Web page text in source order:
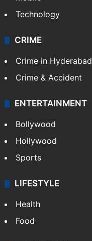
Technology
CRIME
Crime in Hyderabad
Crime & Accident
ENTERTAINMENT
Bollywood
Hollywood
Sports
LIFESTYLE
Health
Food